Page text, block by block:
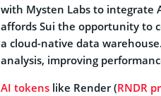
with Mysten Labs to integrate
affords Sui the opportunity to
a cloud-native data
analysis, improving
AI tokens like Render (RNDR